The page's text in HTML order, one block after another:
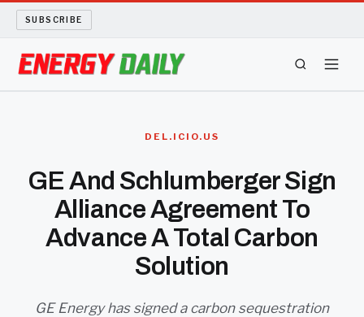
SUBSCRIBE
BIO FUEL
LONG READS
DEL.ICIO.US
GE And Schlumberger Sign
Alliance Agreement To
Advance A Total Carbon
Solution
GE Energy has signed a carbon sequestration